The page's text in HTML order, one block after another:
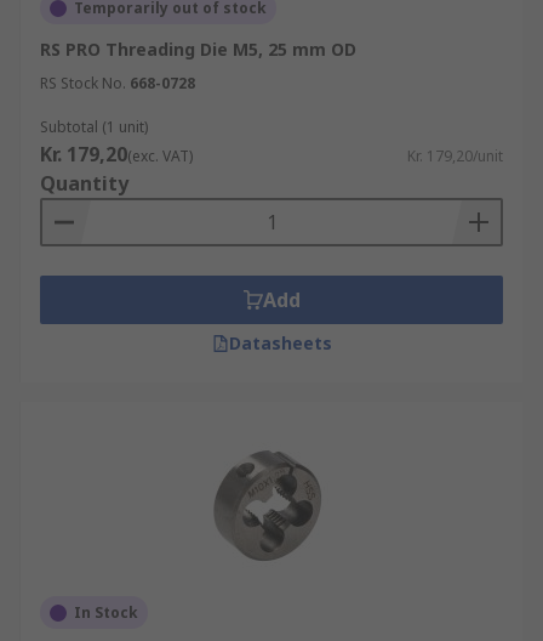
Temporarily out of stock
RS PRO Threading Die M5, 25 mm OD
RS Stock No. 668-0728
Subtotal (1 unit)
Kr. 179,20(exc. VAT) Kr. 179,20/unit
Quantity
Add
Datasheets
In Stock